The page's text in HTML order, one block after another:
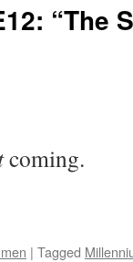
“The
coming.
| Tagged